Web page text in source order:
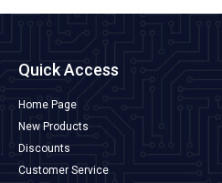
Quick Access
Home Page
New Products
Discounts
Customer Service